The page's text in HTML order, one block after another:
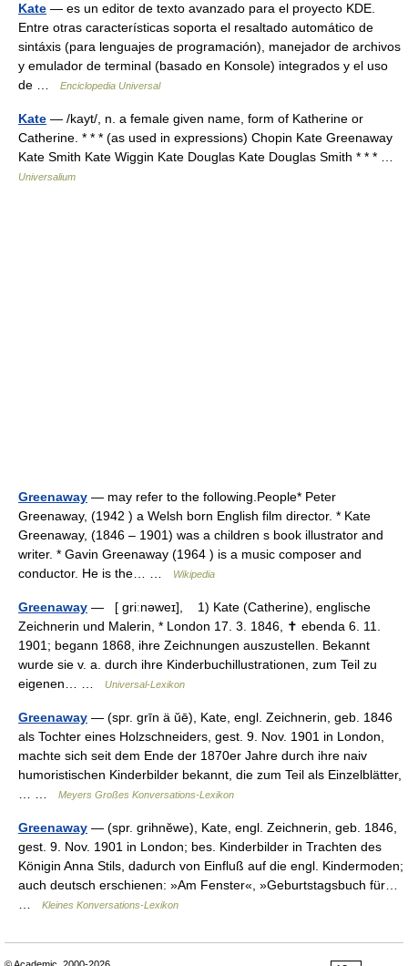
Kate — es un editor de texto avanzado para el proyecto KDE.
Entre otras características soporta el resaltado automático de
sintáxis (para lenguajes de programación), manejador de archivos
y emulador de terminal (basado en Konsole) integrados y el uso
de …
Enciclopedia Universal
Kate — /kayt/, n. a female given name, form of Katherine or
Catherine. * * * (as used in expressions) Chopin Kate Greenaway
Kate Smith Kate Wiggin Kate Douglas Kate Douglas Smith * * * …
Universalium
Greenaway — may refer to the following.People* Peter
Greenaway, (1942 ) a Welsh born English film director. * Kate
Greenaway, (1846 – 1901) was a children s book illustrator and
writer. * Gavin Greenaway (1964 ) is a music composer and
conductor. He is the… …
Wikipedia
Greenaway — [ griːnəweɪ], 1) Kate (Catherine), englische
Zeichnerin und Malerin, * London 17. 3. 1846, ✝ ebenda 6. 11.
1901; begann 1868, ihre Zeichnungen auszustellen. Bekannt
wurde sie v. a. durch ihre Kinderbuchillustrationen, zum Teil zu
eigenen… …
Universal-Lexikon
Greenaway — (spr. grīn ä ŭē), Kate, engl. Zeichnerin, geb. 1846
als Tochter eines Holzschneiders, gest. 9. Nov. 1901 in London,
machte sich seit dem Ende der 1870er Jahre durch ihre naiv
humoristischen Kinderbilder bekannt, die zum Teil als Einzelblätter,
Meyers Großes Konversations-Lexikon
Greenaway — (spr. grihnĕwe), Kate, engl. Zeichnerin, geb. 1846,
gest. 9. Nov. 1901 in London; bes. Kinderbilder in Trachten des
Königin Anna Stils, dadurch von Einfluß auf die engl. Kindermoden;
auch deutsch erschienen: »Am Fenster«, »Geburtstagsbuch für…
Kleines Konversations-Lexikon